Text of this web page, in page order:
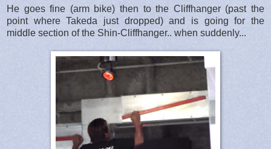
He goes fine (arm bike) then to the Cliffhanger (past the
point where Takeda just dropped) and is going for the
middle section of the Shin-Cliffhanger.. when suddenly...